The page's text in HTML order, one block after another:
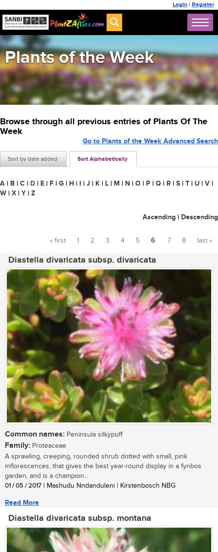
Login | Register
Plants of the Week
Browse through all previous entries of Plants Of The
Week
Sort by date added Sort Alphabetically
Go to Plants of the Week Advanced Search
A | B | C | D | E | F | G | H | I | J | K | L | M | N | O | P | Q | R | S | T | U | V |
W | X | Y | Z
Ascending | Descending
« first 1 2 3 4 5 6 7 8 last »
Diastella divaricata subsp. divaricata
Common names: Peninsula silkypuff
Family: Proteaceae
A sprawling, creeping, rounded shrub dotted with small, pink
inflorescences, that gives the best year-round display in a fynbos
garden, and is a champion...
01 / 05 / 2017 | Mashudu Nndanduleni | Kirstenbosch NBG
Read More
Diastella divaricata subsp. montana